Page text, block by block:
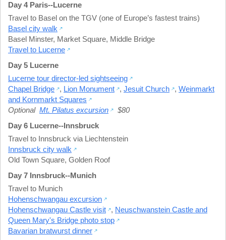
Day 4 Paris--Lucerne
Travel to Basel on the TGV (one of Europe’s fastest trains)
Basel city walk
Basel Minster, Market Square, Middle Bridge
Travel to Lucerne
Day 5 Lucerne
Lucerne tour director-led sightseeing
Chapel Bridge
, Lion Monument , Jesuit Church , Weinmarkt
and Kornmarkt Squares
Optional Mt. Pilatus excursion
$80
Day 6 Lucerne--Innsbruck
Travel to Innsbruck via Liechtenstein
Innsbruck city walk
Old Town Square, Golden Roof
Day 7 Innsbruck--Munich
Travel to Munich
Hohenschwangau excursion
Hohenschwangau Castle visit
, Neuschwanstein Castle and
Queen Mary's Bridge photo stop
Bavarian bratwurst dinner